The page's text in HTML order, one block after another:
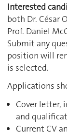
Interested
both Dr. César
Prof. Daniel
Submit any
position will
is selected.
Applications
Cover letter,
and
Current CV